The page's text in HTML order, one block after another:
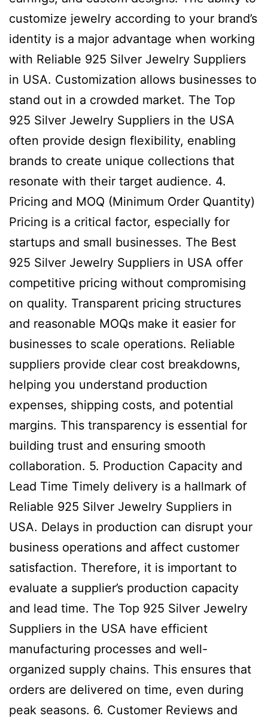
customize jewelry according to your brand’s
identity is a major advantage when working
with Reliable 925 Silver Jewelry Suppliers
in USA. Customization allows businesses to
stand out in a crowded market. The Top
925 Silver Jewelry Suppliers in the USA
often provide design flexibility, enabling
brands to create unique collections that
resonate with their target audience. 4.
Pricing and MOQ (Minimum Order Quantity)
Pricing is a critical factor, especially for
startups and small businesses. The Best
925 Silver Jewelry Suppliers in USA offer
competitive pricing without compromising
on quality. Transparent pricing structures
and reasonable MOQs make it easier for
businesses to scale operations. Reliable
suppliers provide clear cost breakdowns,
helping you understand production
expenses, shipping costs, and potential
margins. This transparency is essential for
building trust and ensuring smooth
collaboration. 5. Production Capacity and
Lead Time Timely delivery is a hallmark of
Reliable 925 Silver Jewelry Suppliers in
USA. Delays in production can disrupt your
business operations and affect customer
satisfaction. Therefore, it is important to
evaluate a supplier’s production capacity
and lead time. The Top 925 Silver Jewelry
Suppliers in the USA have efficient
manufacturing processes and well-
organized supply chains. This ensures that
orders are delivered on time, even during
peak seasons. 6. Customer Reviews and